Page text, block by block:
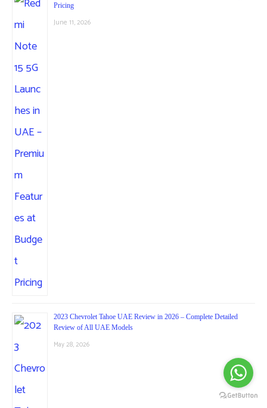
Pricing
June 11, 2026
2023 Chevrolet Tahoe UAE Review in 2026 – Complete Detailed
Review of All UAE Models
May 28, 2026